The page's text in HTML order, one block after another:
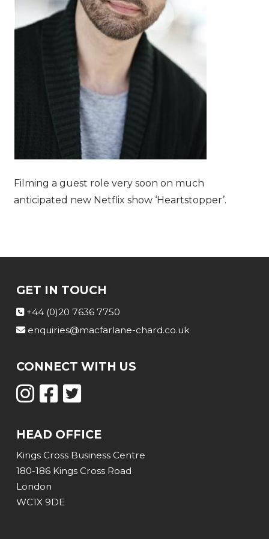
Filming a guest role very soon on much
anticipated new Netflix show ‘Heartstopper’.
GET IN TOUCH
+44 (0)20 7636 7750
enquiries@macfarlane-chard.co.uk
CONNECT WITH US
HEAD OFFICE
Kings Cross Business Centre
180-186 Kings Cross Road
London
WC1X 9DE